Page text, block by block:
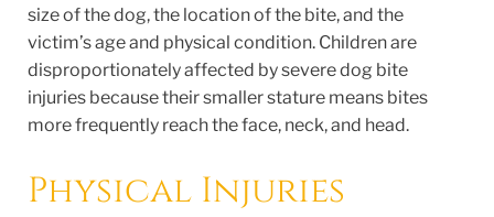
size of the dog, the location of the bite, and the
victim’s age and physical condition. Children are
disproportionately affected by severe dog bite
injuries because their smaller stature means bites
more frequently reach the face, neck, and head.
Physical Injuries